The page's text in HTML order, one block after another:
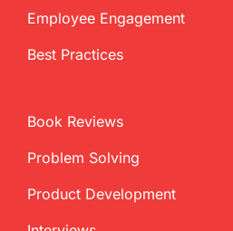
Employee Engagement
Best Practices
Book Reviews
Problem Solving
Product Development